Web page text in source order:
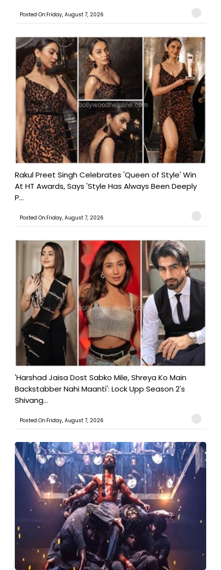
Posted On:Friday, August 7, 2026
Rakul Preet Singh Celebrates 'Queen of Style' Win
At HT Awards, Says 'Style Has Always Been Deeply
P...
Posted On:Friday, August 7, 2026
'Harshad Jaisa Dost Sabko Mile, Shreya Ko Main
Backstabber Nahi Maanti': Lock Upp Season 2's
Shivang...
Posted On:Friday, August 7, 2026